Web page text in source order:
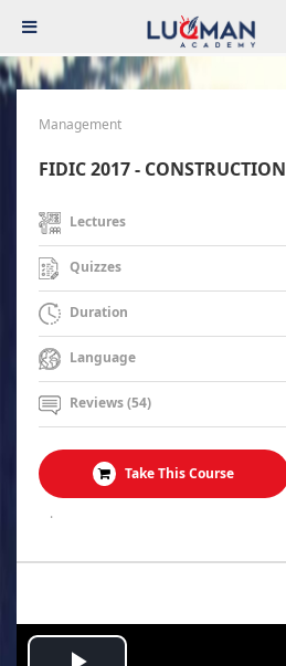
Management
FIDIC 2017 - CONSTRUCTION
Lectures
Quizzes
Duration
Language
Reviews (54)
Take This Course
.